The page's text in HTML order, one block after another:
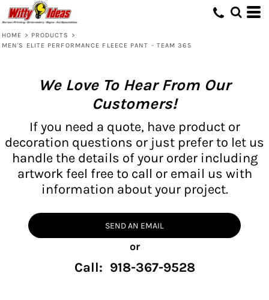
HOME > PRODUCTS
>
MEN'S ELITE PERFORMANCE FLEECE PANT - TEAM 365
We Love To Hear From Our
Customers!
If you need a quote, have product or
decoration questions or just prefer to let us
handle the details of your order including
artwork feel free to call or email us with
information about your project.
SEND AN EMAIL
or
Call: 918-367-9528